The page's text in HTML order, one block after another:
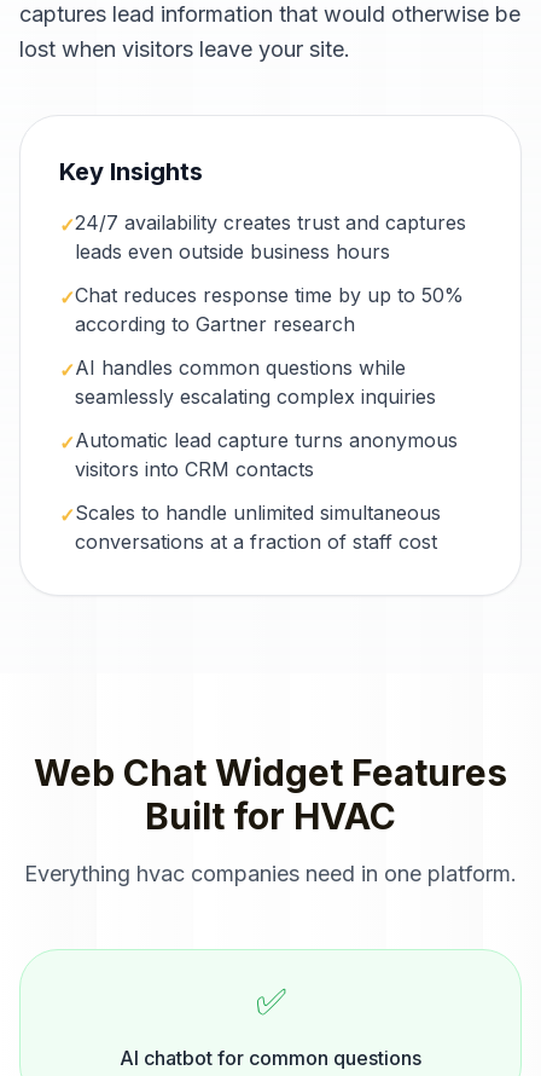
captures lead information that would otherwise be
lost when visitors leave your site.
Key Insights
✓24/7 availability creates trust and captures
leads even outside business hours
✓Chat reduces response time by up to 50%
according to Gartner research
✓AI handles common questions while
seamlessly escalating complex inquiries
✓Automatic lead capture turns anonymous
visitors into CRM contacts
✓Scales to handle unlimited simultaneous
conversations at a fraction of staff cost
Web Chat Widget Features
Built for HVAC
Everything hvac companies need in one platform.
✅
AI chatbot for common questions